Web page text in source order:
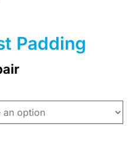
Padding